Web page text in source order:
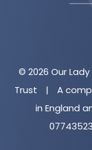
© 2026 Our
Trust
|
A
in England
07743523